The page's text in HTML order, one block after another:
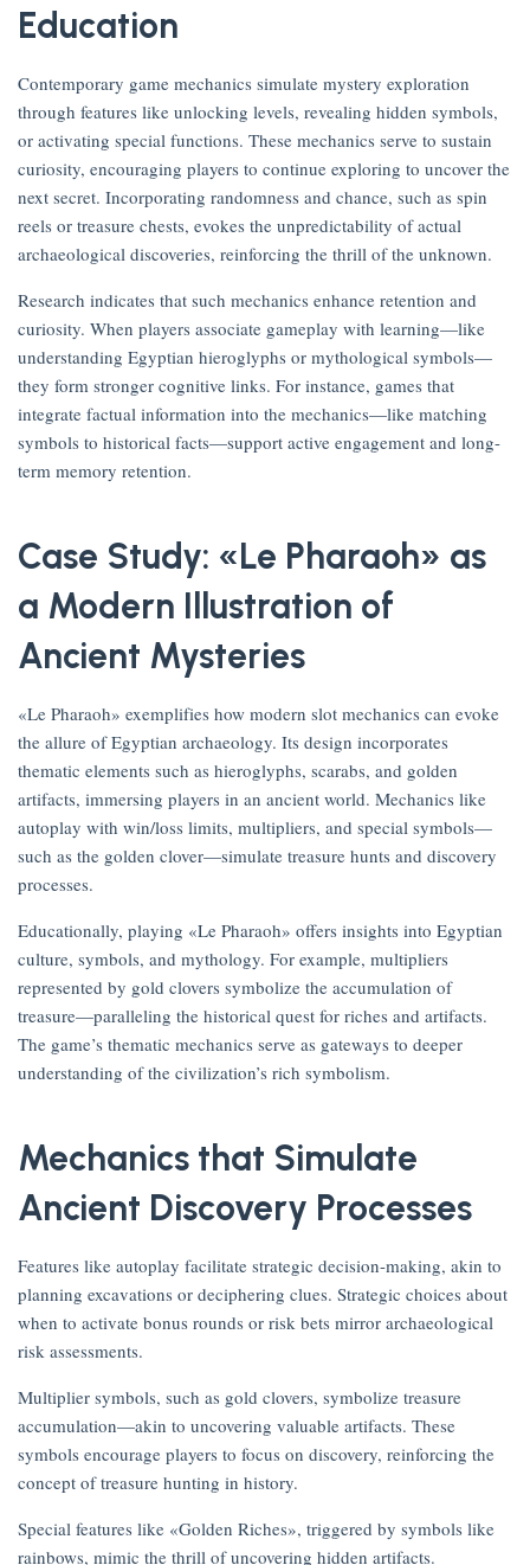
Education
Contemporary game mechanics simulate mystery exploration
through features like unlocking levels, revealing hidden symbols,
or activating special functions. These mechanics serve to sustain
curiosity, encouraging players to continue exploring to uncover the
next secret. Incorporating randomness and chance, such as spin
reels or treasure chests, evokes the unpredictability of actual
archaeological discoveries, reinforcing the thrill of the unknown.
Research indicates that such mechanics enhance retention and
curiosity. When players associate gameplay with learning—like
understanding Egyptian hieroglyphs or mythological symbols—
they form stronger cognitive links. For instance, games that
integrate factual information into the mechanics—like matching
symbols to historical facts—support active engagement and long-
term memory retention.
Case Study: «Le Pharaoh» as
a Modern Illustration of
Ancient Mysteries
«Le Pharaoh» exemplifies how modern slot mechanics can evoke
the allure of Egyptian archaeology. Its design incorporates
thematic elements such as hieroglyphs, scarabs, and golden
artifacts, immersing players in an ancient world. Mechanics like
autoplay with win/loss limits, multipliers, and special symbols—
such as the golden clover—simulate treasure hunts and discovery
processes.
Educationally, playing «Le Pharaoh» offers insights into Egyptian
culture, symbols, and mythology. For example, multipliers
represented by gold clovers symbolize the accumulation of
treasure—paralleling the historical quest for riches and artifacts.
The game’s thematic mechanics serve as gateways to deeper
understanding of the civilization’s rich symbolism.
Mechanics that Simulate
Ancient Discovery Processes
Features like autoplay facilitate strategic decision-making, akin to
planning excavations or deciphering clues. Strategic choices about
when to activate bonus rounds or risk bets mirror archaeological
risk assessments.
Multiplier symbols, such as gold clovers, symbolize treasure
accumulation—akin to uncovering valuable artifacts. These
symbols encourage players to focus on discovery, reinforcing the
concept of treasure hunting in history.
Special features like «Golden Riches», triggered by symbols like
rainbows, mimic the thrill of uncovering hidden artifacts.